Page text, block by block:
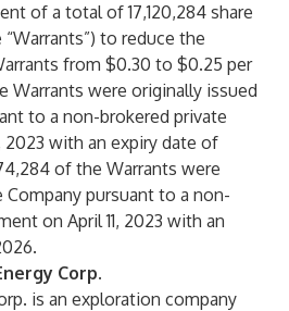
of a total of 17,120,284 share
to reduce the
from $0.30 to $0.25 per
Warrants were originally issued
to a non-brokered private
2023 with an expiry date of
of the Warrants were
pursuant to a non-
on April 11, 2023 with an
Corp.
is an exploration company